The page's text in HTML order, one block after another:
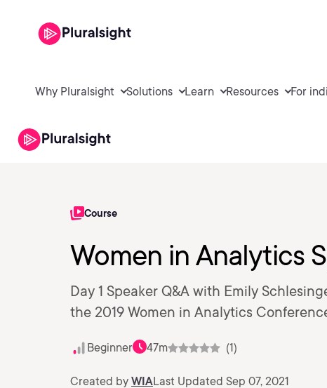
Why Pluralsight Solutions Learn Resources For
Course
Women in Analytics
Day 1 Speaker Q&A with Emily
the 2019 Women in Analytics
Beginner 47m (1)
Created by WIALast Updated Sep 07, 2021